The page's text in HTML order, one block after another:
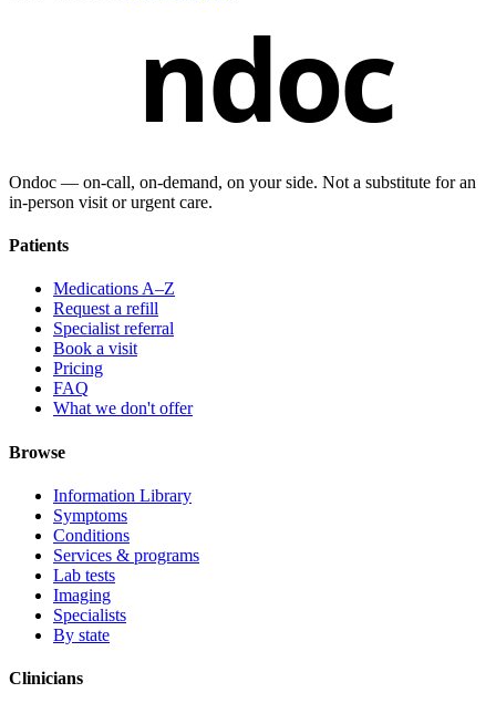
ndoc
Ondoc — on‑call, on‑demand, on your side. Not a substitute for an
in-person visit or urgent care.
Patients
Medications A–Z
Request a refill
Specialist referral
Book a visit
Pricing
FAQ
What we don't offer
Browse
Information Library
Symptoms
Conditions
Services & programs
Lab tests
Imaging
Specialists
By state
Clinicians